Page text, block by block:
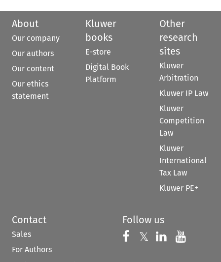
About
Our company
Our authors
Our content
Our ethics
statement
Kluwer
books
E-store
Digital Book
Platform
Other
research
sites
Kluwer
Arbitration
Kluwer IP Law
Kluwer
Competition
Law
Kluwer
International
Tax Law
Kluwer PE+
Contact
Sales
For Authors
Follow us
Follow us on
𝕏 Follow us on
Follow us